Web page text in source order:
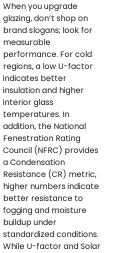
When you upgrade
glazing, don’t shop on
brand slogans; look for
measurable
performance. For cold
regions, a low U-factor
indicates better
insulation and higher
interior glass
temperatures. In
addition, the National
Fenestration Rating
Council (NFRC) provides
a Condensation
Resistance (CR) metric,
higher numbers indicate
better resistance to
fogging and moisture
buildup under
standardized conditions.
While U-factor and Solar